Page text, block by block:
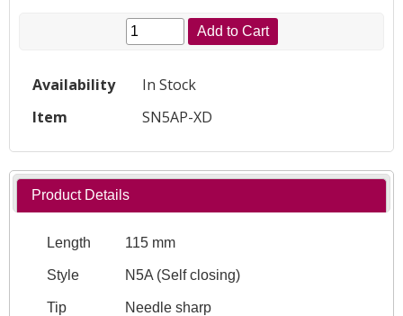
Add to Cart
Availability
In Stock
Item
SN5AP-XD
Product Details
Length 115 mm
Style N5A (Self closing)
Tip Needle sharp